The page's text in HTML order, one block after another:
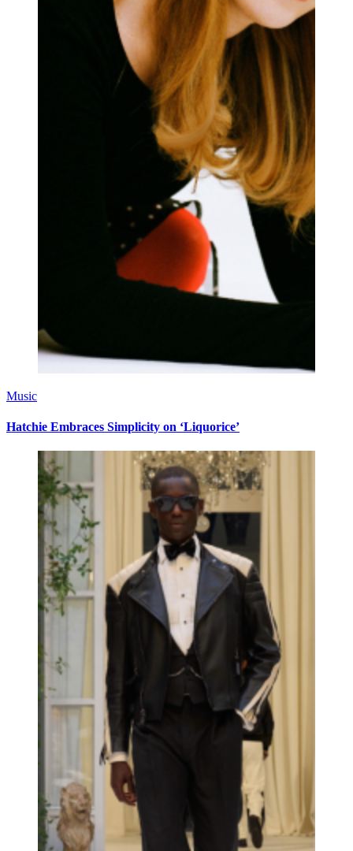
Music
Hatchie Embraces Simplicity on ‘Liquorice’